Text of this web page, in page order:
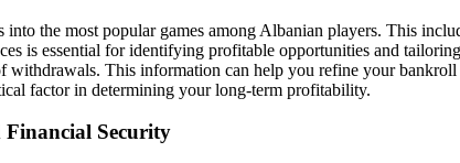
the most popular games among Albanian players. This
is essential for identifying profitable opportunities and
withdrawals. This information can help you refine your
factor in determining your long-term profitability.
Financial Security